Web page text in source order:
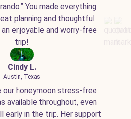
You made everything
planning and thoughtful
enjoyable and worry-free
trip!
Cindy L.
Austin, Texas
our honeymoon stress-free
available throughout, even
early in the trip. Her support